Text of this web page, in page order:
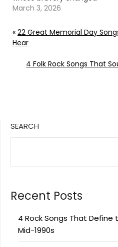
the course of lives and
reading… Go To Source
Author: Evan Paul
March 3, 2026
« 22 Great Memorial Day
Hear
4 Folk Rock Songs That
SEARCH
Recent Posts
4 Rock Songs That
Mid-1990s